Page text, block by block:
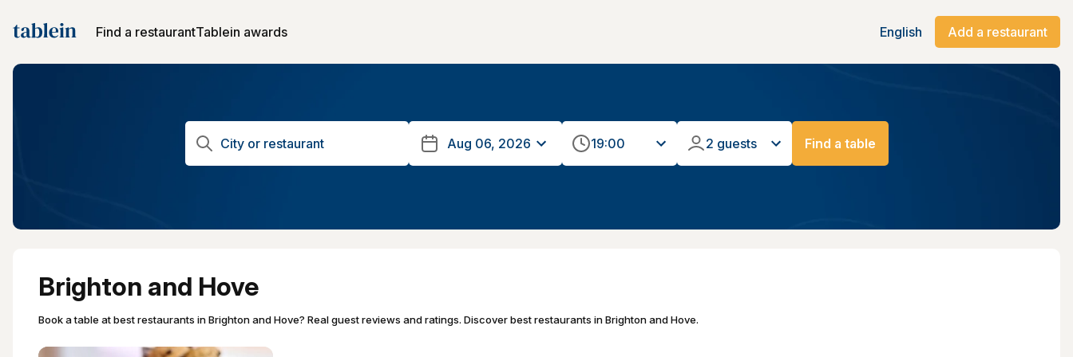
Find a restaurantTablein awards English Add a restaurant
19:00 2 guests Find a table
Brighton and Hove
Book a table at best restaurants in Brighton and Hove? Real guest reviews and ratings. Discover best restaurants in Brighton and Hove.